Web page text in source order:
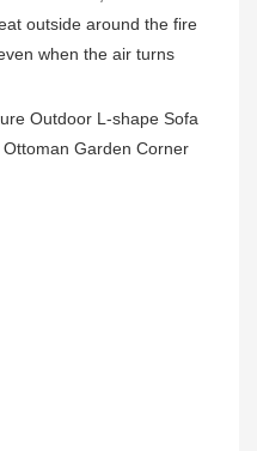
outside around the fire
when the air turns